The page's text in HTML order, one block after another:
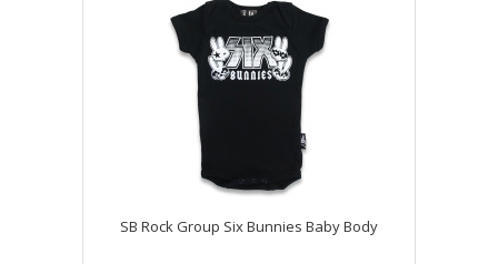
SB Rock Group Six Bunnies Baby Body